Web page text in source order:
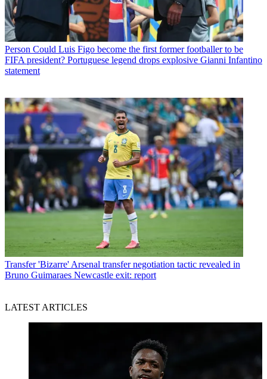
Person Could Luis Figo become the first former footballer to be
FIFA president? Portuguese legend drops explosive Gianni Infantino
statement
Transfer 'Bizarre' Arsenal transfer negotiation tactic revealed in
Bruno Guimaraes Newcastle exit: report
LATEST ARTICLES